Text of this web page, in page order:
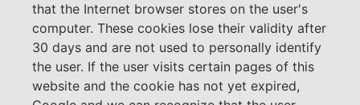
that the Internet browser stores on the user's
computer. These cookies lose their validity after
30 days and are not used to personally identify
the user. If the user visits certain pages of this
website and the cookie has not yet expired,